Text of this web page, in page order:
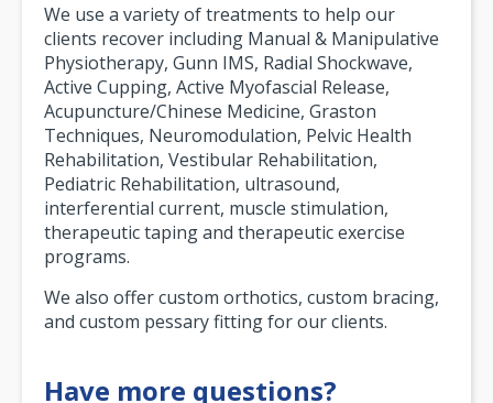
We use a variety of treatments to help our
clients recover including Manual & Manipulative
Physiotherapy, Gunn IMS, Radial Shockwave,
Active Cupping, Active Myofascial Release,
Acupuncture/Chinese Medicine, Graston
Techniques, Neuromodulation, Pelvic Health
Rehabilitation, Vestibular Rehabilitation,
Pediatric Rehabilitation, ultrasound,
interferential current, muscle stimulation,
therapeutic taping and therapeutic exercise
programs.
We also offer custom orthotics, custom bracing,
and custom pessary fitting for our clients.
Have more questions?